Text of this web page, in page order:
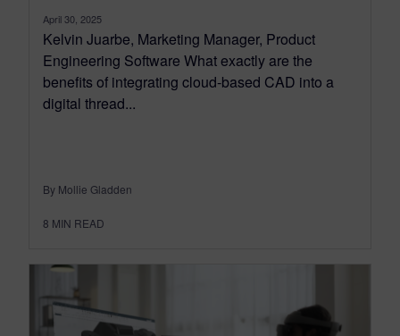
April 30, 2025
Kelvin Juarbe, Marketing Manager, Product
Engineering Software What exactly are the
benefits of integrating cloud-based CAD into a
digital thread...
By Mollie Gladden
8 MIN READ